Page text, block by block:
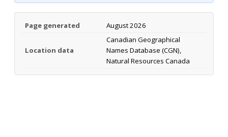
Page generated August 2026
Location data
Canadian Geographical
Names Database (CGN),
Natural Resources Canada